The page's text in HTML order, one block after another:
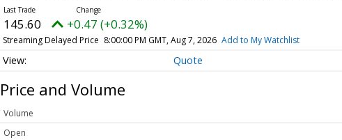
145.60 +0.47 (+0.32%)
Streaming Delayed Price 8:00:00 PM GMT, Aug 7, 2026 Add to My Watchlist
Quote
Price and Volume
Volume
Open